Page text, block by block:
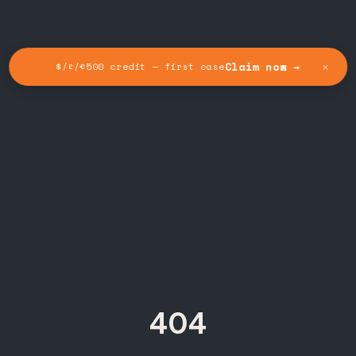
$/£/€500 credit — first caseClaim now → ✕
404